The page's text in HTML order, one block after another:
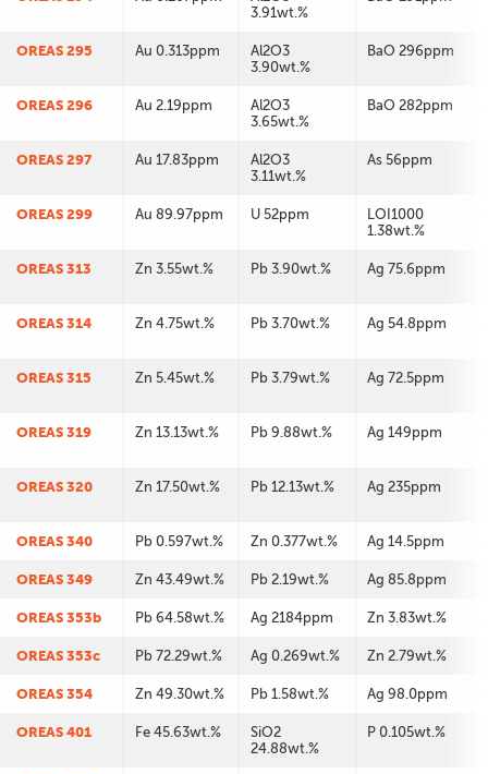
3.91wt.%
OREAS 295 Au 0.313ppm
Al2O3
3.90wt.%
BaO 296ppm
OREAS 296 Au 2.19ppm
Al2O3
3.65wt.%
BaO 282ppm
OREAS 297 Au 17.83ppm
Al2O3
3.11wt.%
As 56ppm
OREAS 299 Au 89.97ppm U 52ppm
LOI1000
1.38wt.%
OREAS 313 Zn 3.55wt.% Pb 3.90wt.% Ag 75.6ppm
OREAS 314 Zn 4.75wt.% Pb 3.70wt.% Ag 54.8ppm
OREAS 315 Zn 5.45wt.% Pb 3.79wt.% Ag 72.5ppm
OREAS 319 Zn 13.13wt.% Pb 9.88wt.% Ag 149ppm
OREAS 320 Zn 17.50wt.% Pb 12.13wt.% Ag 235ppm
OREAS 340 Pb 0.597wt.% Zn 0.377wt.% Ag 14.5ppm
OREAS 349 Zn 43.49wt.% Pb 2.19wt.% Ag 85.8ppm
OREAS 353b Pb 64.58wt.% Ag 2184ppm Zn 3.83wt.%
OREAS 353c Pb 72.29wt.% Ag 0.269wt.% Zn 2.79wt.%
OREAS 354 Zn 49.30wt.% Pb 1.58wt.% Ag 98.0ppm
OREAS 401 Fe 45.63wt.%
SiO2
24.88wt.%
P 0.105wt.%